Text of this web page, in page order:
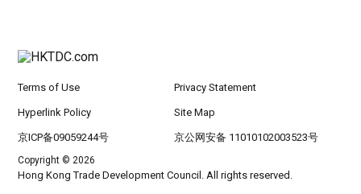
Terms of Use Privacy Statement
Hyperlink Policy Site Map
京ICP备09059244号 京公网安备 11010102003523号
Copyright © 2026
Hong Kong Trade Development Council. All rights reserved.